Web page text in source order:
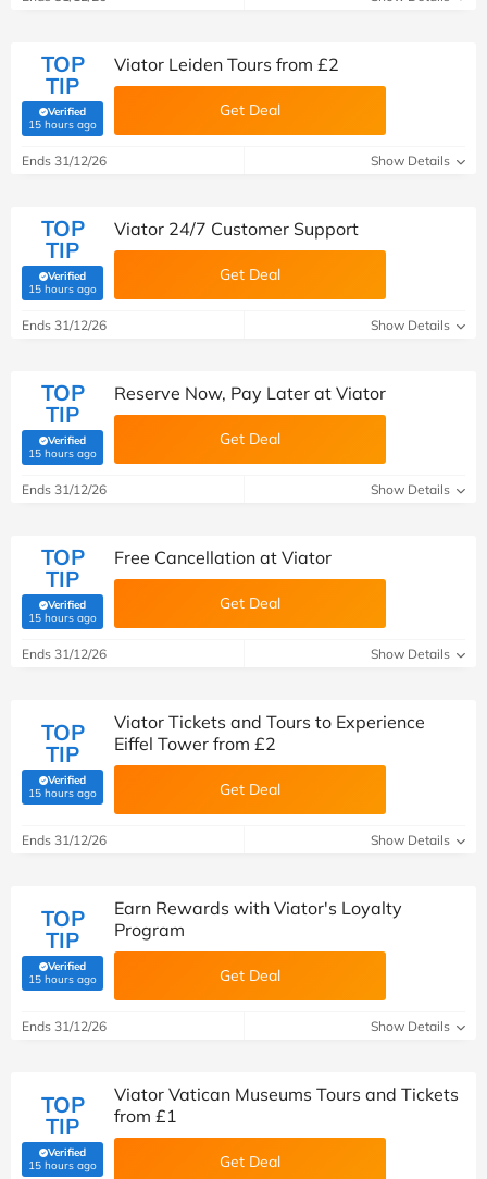
TOP
TIP
Verified
15 hours ago(verified by Savoo deals team)
Viator Leiden Tours from £2
Get Deal
Ends 31/12/26 Show Details
TOP
TIP
Verified
15 hours ago(verified by Savoo deals team)
Viator 24/7 Customer Support
Get Deal
Ends 31/12/26 Show Details
TOP
TIP
Verified
15 hours ago(verified by Savoo deals team)
Reserve Now, Pay Later at Viator
Get Deal
Ends 31/12/26 Show Details
TOP
TIP
Verified
15 hours ago(verified by Savoo deals team)
Free Cancellation at Viator
Get Deal
Ends 31/12/26 Show Details
TOP
TIP
Verified
15 hours ago(verified by Savoo deals team)
Viator Tickets and Tours to Experience
Eiffel Tower from £2
Get Deal
Ends 31/12/26 Show Details
TOP
TIP
Verified
15 hours ago(verified by Savoo deals team)
Earn Rewards with Viator's Loyalty
Program
Get Deal
Ends 31/12/26 Show Details
TOP
TIP
Verified
15 hours ago(verified by Savoo deals team)
Viator Vatican Museums Tours and Tickets
from £1
Get Deal